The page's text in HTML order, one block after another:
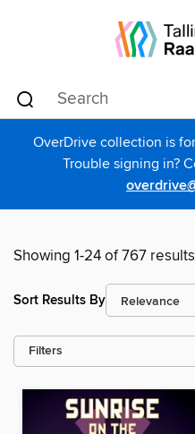
OverDrive collection is
Trouble signing in?
Showing 1-24 of 767 results
Sort Results By
Filters